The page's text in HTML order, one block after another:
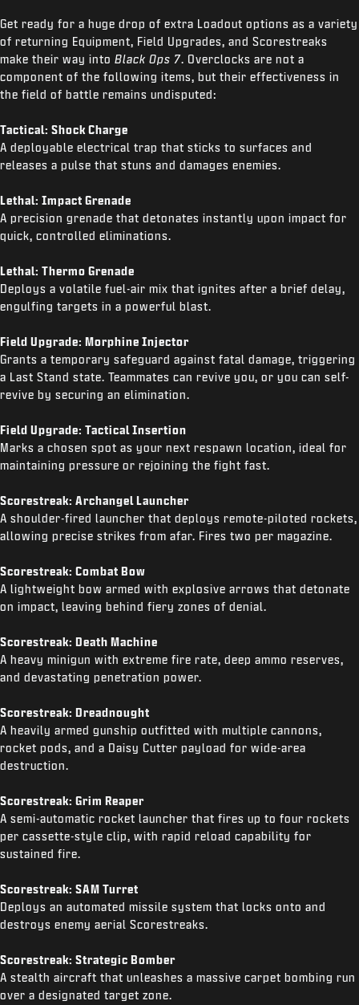
Get ready for a huge drop of extra Loadout options as a variety
of returning Equipment, Field Upgrades, and Scorestreaks
make their way into Black Ops 7. Overclocks are not a
component of the following items, but their effectiveness in
the field of battle remains undisputed:
Tactical: Shock Charge
A deployable electrical trap that sticks to surfaces and
releases a pulse that stuns and damages enemies.
Lethal: Impact Grenade
A precision grenade that detonates instantly upon impact for
quick, controlled eliminations.
Lethal: Thermo Grenade
Deploys a volatile fuel-air mix that ignites after a brief delay,
engulfing targets in a powerful blast.
Field Upgrade: Morphine Injector
Grants a temporary safeguard against fatal damage, triggering
a Last Stand state. Teammates can revive you, or you can self-
revive by securing an elimination.
Field Upgrade: Tactical Insertion
Marks a chosen spot as your next respawn location, ideal for
maintaining pressure or rejoining the fight fast.
Scorestreak: Archangel Launcher
A shoulder-fired launcher that deploys remote-piloted rockets,
allowing precise strikes from afar. Fires two per magazine.
Scorestreak: Combat Bow
A lightweight bow armed with explosive arrows that detonate
on impact, leaving behind fiery zones of denial.
Scorestreak: Death Machine
A heavy minigun with extreme fire rate, deep ammo reserves,
and devastating penetration power.
Scorestreak: Dreadnought
A heavily armed gunship outfitted with multiple cannons,
rocket pods, and a Daisy Cutter payload for wide-area
destruction.
Scorestreak: Grim Reaper
A semi-automatic rocket launcher that fires up to four rockets
per cassette-style clip, with rapid reload capability for
sustained fire.
Scorestreak: SAM Turret
Deploys an automated missile system that locks onto and
destroys enemy aerial Scorestreaks.
Scorestreak: Strategic Bomber
A stealth aircraft that unleashes a massive carpet bombing run
over a designated target zone.